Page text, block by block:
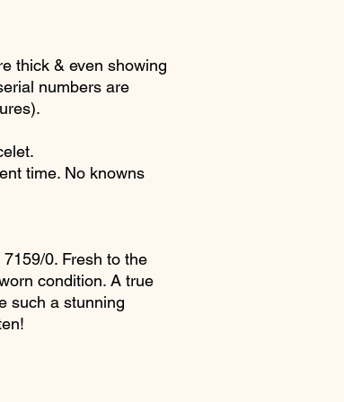
thick & even showing
numbers are
time. No knowns
0. Fresh to the
condition. A true
such a stunning